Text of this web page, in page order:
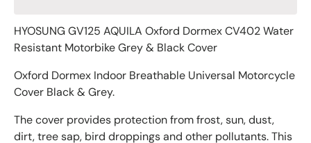
HYOSUNG GV125 AQUILA Oxford Dormex CV402 Water
Resistant Motorbike Grey & Black Cover
Oxford Dormex Indoor Breathable Universal Motorcycle
Cover Black & Grey.
The cover provides protection from frost, sun, dust,
dirt, tree sap, bird droppings and other pollutants. This